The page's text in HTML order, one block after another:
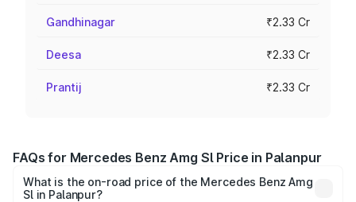
Gandhinagar ₹2.33 Cr
Deesa ₹2.33 Cr
Prantij ₹2.33 Cr
FAQs for Mercedes Benz Amg Sl Price in Palanpur
What is the on-road price of the Mercedes Benz Amg
Sl in Palanpur?